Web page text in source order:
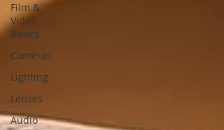
Film &
Video
Basics
Cameras
Lighting
Lenses
Audio